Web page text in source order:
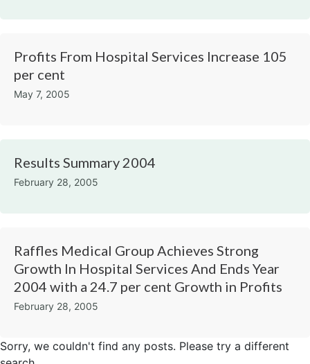
Profits From Hospital Services Increase 105
per cent
May 7, 2005
Results Summary 2004
February 28, 2005
Raffles Medical Group Achieves Strong
Growth In Hospital Services And Ends Year
2004 with a 24.7 per cent Growth in Profits​
February 28, 2005
Sorry, we couldn't find any posts. Please try a different